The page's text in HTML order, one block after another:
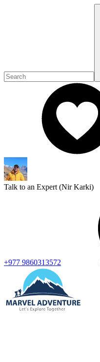
Talk to an Expert (Nir Karki)
+977 9860313572